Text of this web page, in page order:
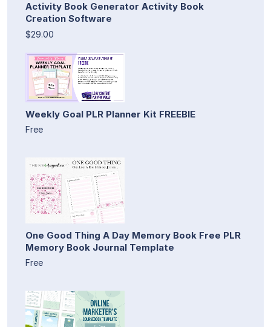
Activity Book Generator Activity Book
Creation Software
$29.00
Weekly Goal PLR Planner Kit FREEBIE
Free
One Good Thing A Day Memory Book Free PLR
Memory Book Journal Template
Free